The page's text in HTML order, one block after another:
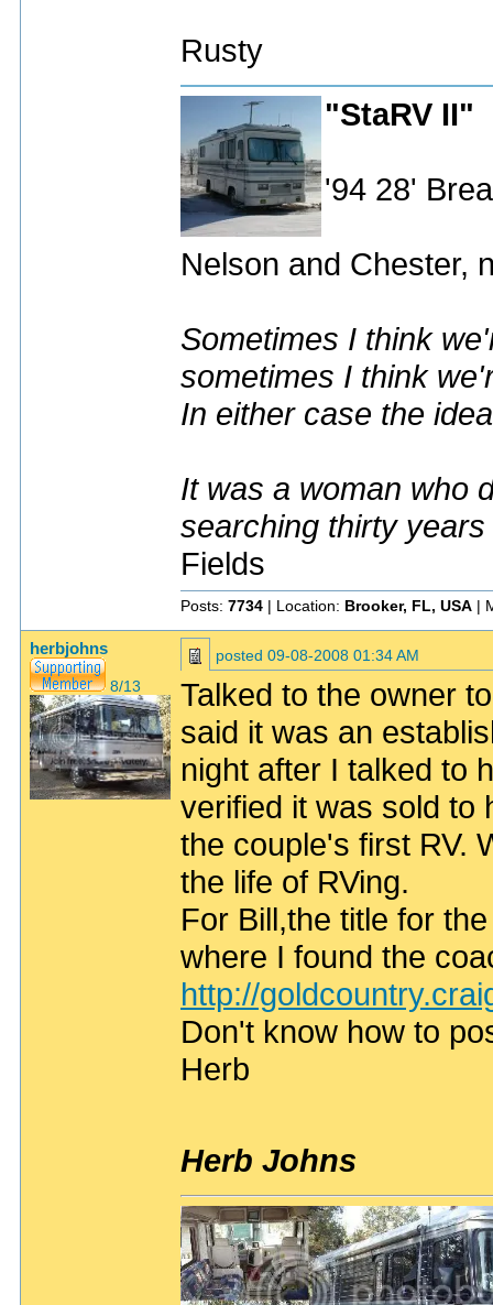
Rusty
"StaRV II"
'94 28'
Nelson and Chester,
Sometimes I think
sometimes I think
In either case the
It was a woman who
searching thirty
Fields
Posts: 7734 | Location: Brooker, FL, USA |
herbjohns
8/13
posted 09-08-2008 01:34 AM
Talked to the owner
said it was an
night after I talked to
verified it was sold to
the couple's first RV.
the life of RVing.
For Bill,the title for
where I found the
http://
Don't know how to
Herb
Herb Johns